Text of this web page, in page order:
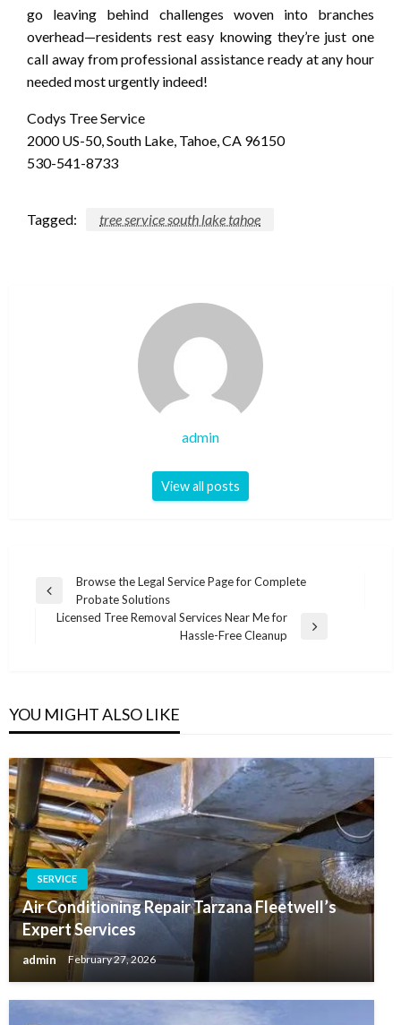
go leaving behind challenges woven into branches
overhead—residents rest easy knowing they’re just one
call away from professional assistance ready at any hour
needed most urgently indeed!
Codys Tree Service
2000 US-50, South Lake, Tahoe, CA 96150
530-541-8733
Tagged: tree service south lake tahoe
admin
View all posts
Post
navigation
Previous
Post
Browse the Legal Service Page for Complete
Probate Solutions
Licensed Tree Removal Services Near Me for
Hassle-Free Cleanup
YOU MIGHT ALSO LIKE
SERVICE
Air Conditioning Repair Tarzana Fleetwell’s
Expert Services
admin February 27, 2026